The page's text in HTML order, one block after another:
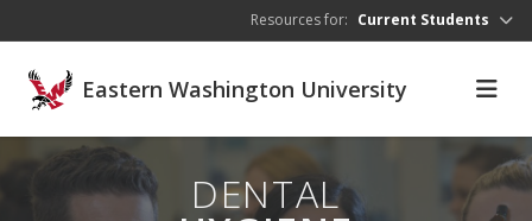
Resources for: Current Students
Eastern Washington University
DENTAL